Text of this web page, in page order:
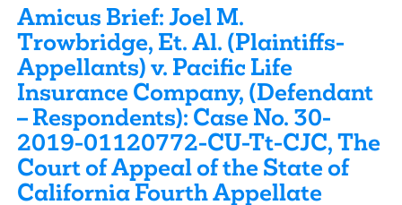
Amicus Brief: Joel M.
Trowbridge, Et. Al. (Plaintiffs-
Appellants) v. Pacific Life
Insurance Company, (Defendant
– Respondents): Case No. 30-
2019-01120772-CU-Tt-CJC, The
Court of Appeal of the State of
California Fourth Appellate